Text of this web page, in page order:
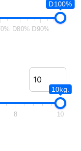
D100%
D80% D90%
10kg.
8 10